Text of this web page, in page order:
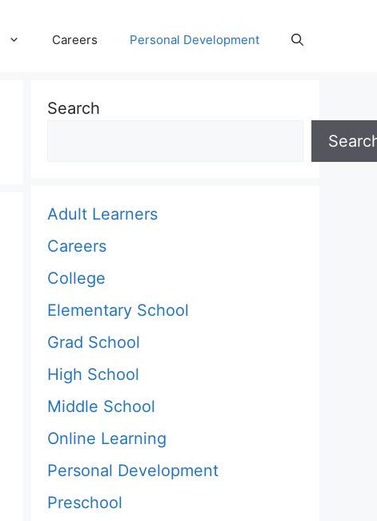
Careers Personal Development
Search
Adult Learners
Careers
College
Elementary School
Grad School
High School
Middle School
Online Learning
Personal Development
Preschool